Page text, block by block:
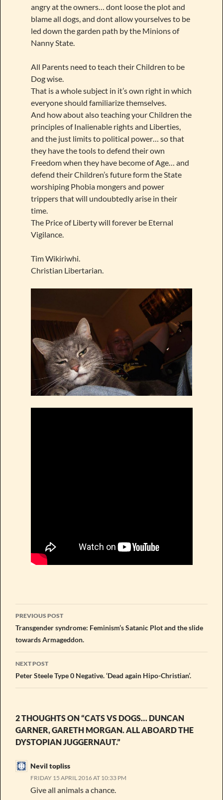
angry at the owners… dont loose the plot and
blame all dogs, and dont allow yourselves to be
led down the garden path by the Minions of
Nanny State.
All Parents need to teach their Children to be
Dog wise.
That is a whole subject in it’s own right in which
everyone should familiarize themselves.
And how about also teaching your Children the
principles of Inalienable rights and Liberties,
and the just limits to political power… so that
they have the tools to defend their own
Freedom when they have become of Age… and
defend their Children’s future form the State
worshiping Phobia mongers and power
trippers that will undoubtedly arise in their
time.
The Price of Liberty will forever be Eternal
Vigilance.
Tim Wikiriwhi.
Christian Libertarian.
Post
navigation
PREVIOUS POST
Transgender syndrome: Feminism’s Satanic Plot and the slide
towards Armageddon.
NEXT POST
Peter Steele Type 0 Negative. ‘Dead again Hipo-Christian’.
2 THOUGHTS ON “CATS VS DOGS… DUNCAN
GARNER, GARETH MORGAN. ALL ABOARD THE
DYSTOPIAN JUGGERNAUT.”
Nevil topliss
FRIDAY 15 APRIL 2016 AT 10:33 PM
Give all animals a chance.